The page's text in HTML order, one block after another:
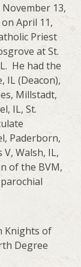
13,
April 11,
Priest
at St.
He had the
IL (Deacon),
Millstadt,
IL, St.
Paderborn,
V, Walsh, IL,
of the BVM,
Knights of
Degree